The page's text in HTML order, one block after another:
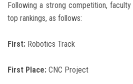
Following a strong competition,
top rankings, as follows:
First: Robotics Track
First Place: CNC Project